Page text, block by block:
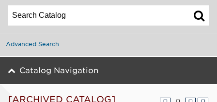
[ARCHIVED CATALOG]
Advanced Search
Catalog Navigation